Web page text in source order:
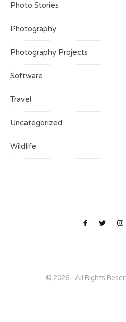
Photo Stories
Photography
Photography Projects
Software
Travel
Uncategorized
Wildlife
© 2026 - All Rights